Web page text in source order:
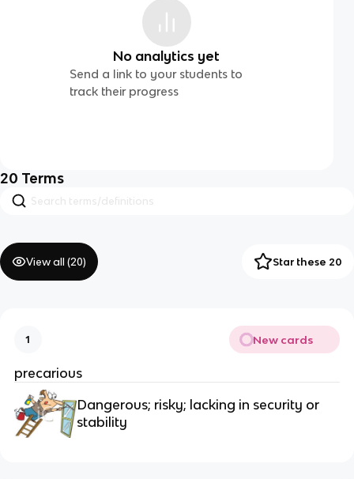
No analytics yet
Send a link to your students to
track their progress
20 Terms
View all (20) Star these 20
1 New cards
precarious
Dangerous; risky; lacking in security or
stability